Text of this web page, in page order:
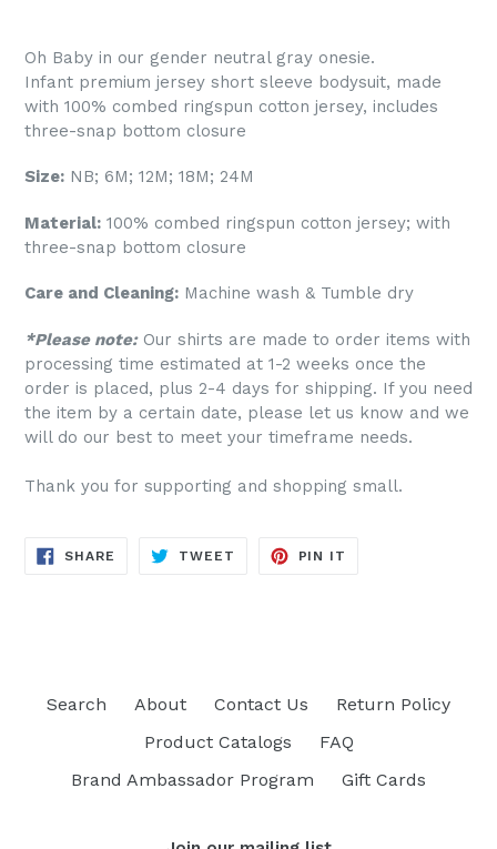
Oh Baby in our gender neutral gray onesie.
Infant premium jersey short sleeve bodysuit, made
with 100% combed ringspun cotton jersey, includes
three-snap bottom closure
Size: NB; 6M; 12M; 18M; 24M
Material: 100% combed ringspun cotton jersey; with
three-snap bottom closure
Care and Cleaning: Machine wash & Tumble dry
*Please note:Our shirts are made to order items with
processing time estimated at 1-2 weeks once the
order is placed, plus 2-4 days for shipping. If you need
the item by a certain date, please let us know and we
will do our best to meet your timeframe needs.
Thank you for supporting and shopping small.
SHARE SHARE
TWEET TWEET
PIN IT
Search About Contact Us
Return Policy
Product Catalogs
FAQ
Brand Ambassador Program
Gift Cards